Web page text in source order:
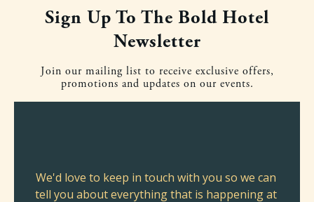
Sign Up To The Bold Hotel
Newsletter
Join our mailing list to receive exclusive offers,
promotions and updates on our events.